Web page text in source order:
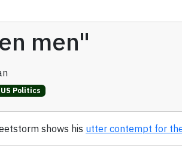
men"
US Politics
shows his utter contempt for